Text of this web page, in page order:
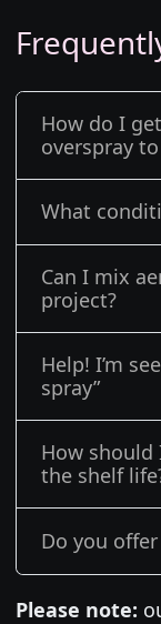
How do I
overspray
What
Can I mix
project?
Help! I’m
spray”
How should
the shelf
Do you
Please note: